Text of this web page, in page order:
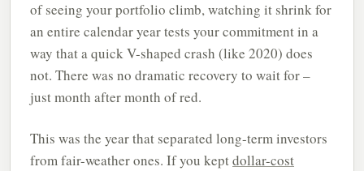
of seeing your portfolio climb, watching it shrink for
an entire calendar year tests your commitment in a
way that a quick V-shaped crash (like 2020) does
not. There was no dramatic recovery to wait for –
just month after month of red.
This was the year that separated long-term investors
from fair-weather ones. If you keptdollar-cost